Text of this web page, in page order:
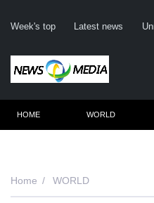
Week's top Latest news
HOME WORLD
Home WORLD